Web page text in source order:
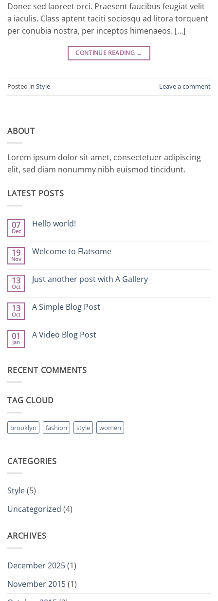
Donec sed laoreet orci. Praesent faucibus feugiat velit
a iaculis. Class aptent taciti sociosqu ad litora torquent
per conubia nostra, per inceptos himenaeos. […]
CONTINUE READING →
Posted in Style Leave a comment
ABOUT
Lorem ipsum dolor sit amet, consectetuer adipiscing
elit, sed diam nonummy nibh euismod tincidunt.
LATEST POSTS
07
Dec
Hello world!
Hello
19
Nov
Welcome to Flatsome
Welcome
13
Oct
Just another post with A Gallery
Just
A
Gallery
13
Oct
A Simple Blog Post
A
01
Jan
A Video Blog Post
Video
RECENT COMMENTS
TAG CLOUD
brooklyn fashion style women
CATEGORIES
Style(5)
Uncategorized (4)
ARCHIVES
December 2025(1)
November 2015(1)